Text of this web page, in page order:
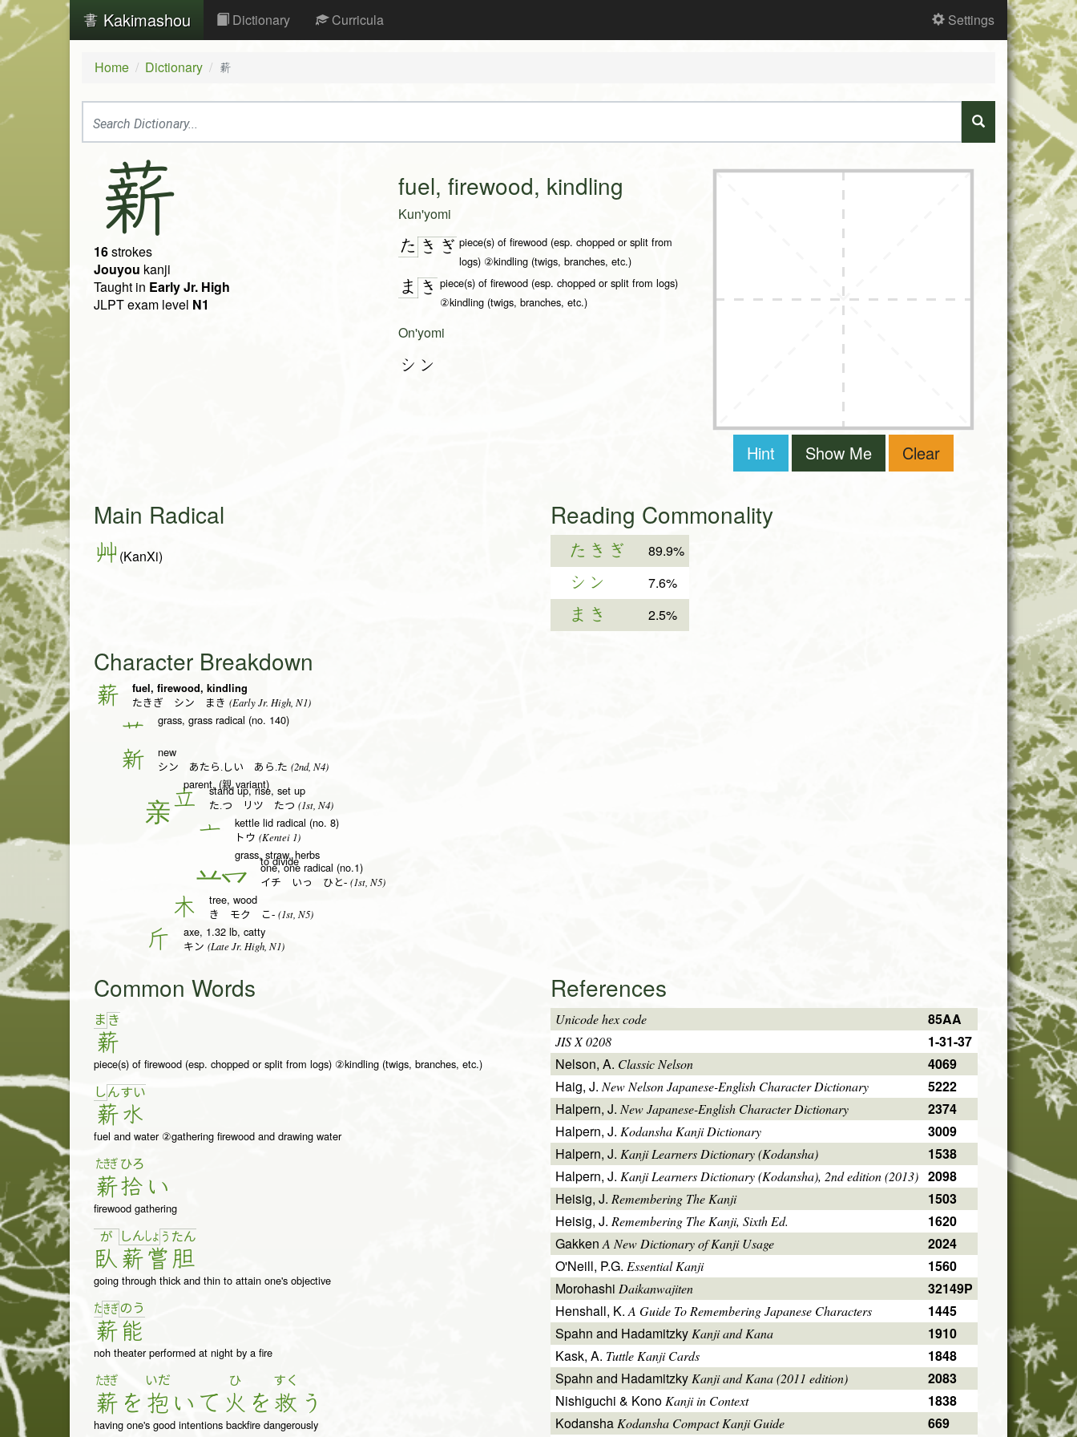
Kakimashou Dictionary Curricula Settings
Home Dictionary 薪
薪
16strokes
Jouyou kanji
Taught in Early Jr. High
JLPT exam level N1
fuel, firewood, kindling
Kun'yomi
た き ぎ piece(s) of firewood (esp. chopped or split from
logs) ②kindling (twigs, branches, etc.)
ま き piece(s) of firewood (esp. chopped or split from logs)
②kindling (twigs, branches, etc.)
On'yomi
シン
Hint Show Me Clear
Main Radical
艸 (KanXi)
Reading Commonality
たきぎ 89.9%
シン 7.6%
まき 2.5%
Character Breakdown
薪 fuel, firewood, kindling
たきぎ シン まき (Early Jr. High, N1)
艹 grass, grass radical (no. 140)
新 new
シン あたら.しい あら.た (2nd, N4)
parent, (親 variant)
立 stand up, rise, set up
た.つ リツ たつ (1st, N4)
亠 kettle lid radical (no. 8)
トウ (Kentei 1)
grass, straw, herbs
to divide
一 one, one radical (no.1)
イチ いっ ひと- (1st, N5)
木 tree, wood
き モク こ- (1st, N5)
斤 axe, 1.32 lb, catty
キン (Late Jr. High, N1)
Common Words
ま き
薪
piece(s) of firewood (esp. chopped or split from logs) ②kindling (twigs, branches, etc.)
しん
薪
すい
水
fuel and water ②gathering firewood and drawing water
たきぎ
薪
ひろ
拾 い
firewood gathering
が
臥
しん
薪
しょ う
嘗
たん
胆
going through thick and thin to attain one's objective
たきぎ
薪
の う
能
noh theater performed at night by a fire
たきぎ
薪 を
いだ
抱 い て
ひ
火 を
すく
救 う
having one's good intentions backfire dangerously
References
Unicode hex code 85AA
JIS X 0208
1-31-37
Nelson, A. Classic Nelson
4069
Haig, J.New Nelson Japanese-English Character Dictionary
5222
Halpern, J. New Japanese-English Character Dictionary
2374
Halpern, J. Kodansha Kanji Dictionary
3009
Halpern, J. Kanji Learners Dictionary (Kodansha)
1538
Halpern, J. Kanji Learners Dictionary (Kodansha), 2nd edition (2013) 2098
Heisig, J. Remembering The Kanji
1503
Heisig, J. Remembering The Kanji, Sixth Ed.
1620
GakkenA New Dictionary of Kanji Usage
2024
O'Neill, P.G. Essential Kanji
1560
Morohashi Daikanwajiten
32149P
Henshall, K.A Guide To Remembering Japanese Characters
1445
Spahn and Hadamitzky Kanji and Kana
1910
Kask, A. Tuttle Kanji Cards
1848
Spahn and Hadamitzky Kanji and Kana (2011 edition)
2083
Nishiguchi & Kono Kanji in Context
1838
Kodansha Kodansha Compact Kanji Guide
669